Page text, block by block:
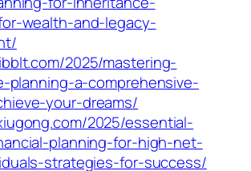
wealth-and-legacy-
2025/mastering-
planning-a-comprehensive-
your-dreams/
2025/essential-
planning-for-high-net-
strategies-for-success/